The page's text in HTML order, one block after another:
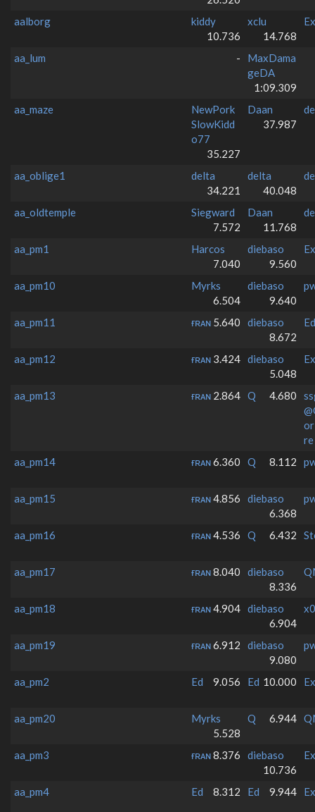
aalborg
kiddy
10.736
xclu
14.768
aa_lum -
MaxDama
geDA
1:09.309
aa_maze
NewPork
SlowKidd
o77
35.227
Daan
37.987
aa_oblige1
delta
34.221
delta
40.048
aa_oldtemple
Siegward
7.572
Daan
11.768
aa_pm1
Harcos
7.040
diebaso
9.560
aa_pm10
Myrks
6.504
diebaso
9.640
aa_pm11 ғʀᴀɴ 5.640
diebaso
8.672
Ed
aa_pm12 ғʀᴀɴ 3.424 diebaso
5.048
aa_pm13 ғʀᴀɴ 2.864 Q 4.680
re
aa_pm14
ғʀᴀɴ6.360 Q 8.112
aa_pm15 ғʀᴀɴ4.856
diebaso
6.368
aa_pm16 ғʀᴀɴ4.536 Q 6.432
aa_pm17 ғʀᴀɴ8.040
diebaso
8.336
aa_pm18 ғʀᴀɴ4.904 diebaso
6.904
aa_pm19 ғʀᴀɴ6.912
diebaso
9.080
aa_pm2 Ed 9.056 Ed 10.000
aa_pm20
Myrks
5.528
Q 6.944
aa_pm3 ғʀᴀɴ8.376
diebaso
10.736
aa_pm4 Ed 8.312 Ed 9.944